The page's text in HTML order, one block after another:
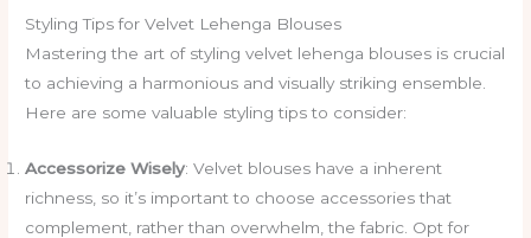
Styling Tips for Velvet Lehenga Blouses
Mastering the art of styling velvet lehenga blouses is crucial
to achieving a harmonious and visually striking ensemble.
Here are some valuable styling tips to consider:
Accessorize Wisely: Velvet blouses have a inherent
richness, so it’s important to choose accessories that
complement, rather than overwhelm, the fabric. Opt for